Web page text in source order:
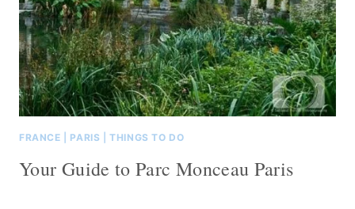
FRANCE PARIS |THINGS TO DO
Your Guide to Parc Monceau Paris